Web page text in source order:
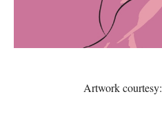
Artwork courtesy: